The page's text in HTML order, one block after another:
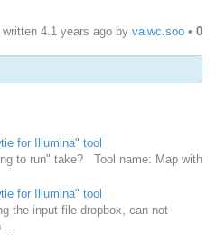
written 4.1 years ago by valwc.soo • 0
for Illumina" tool
to run" take? Tool name: Map with
for Illumina" tool
the input file dropbox, can not